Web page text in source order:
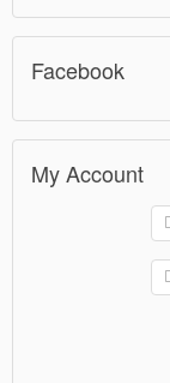
Facebook
My Account